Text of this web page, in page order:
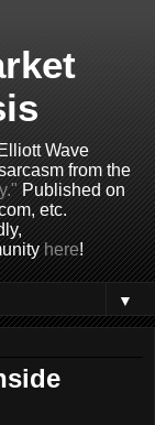
Wave
from the
Published on
etc.
here!
▼